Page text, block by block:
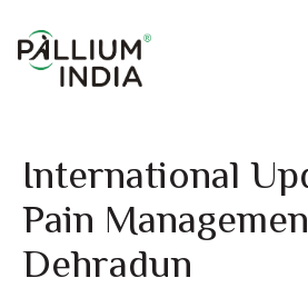
International
Pain
Dehradun